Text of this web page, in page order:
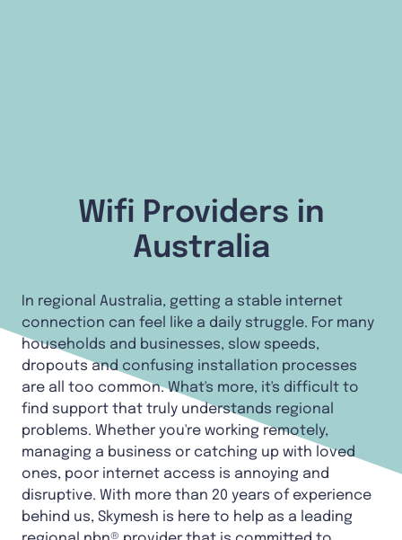
Wifi Providers in
Australia
In regional Australia, getting a stable internet
connection can feel like a daily struggle. For many
households and businesses, slow speeds,
dropouts and confusing installation processes
are all too common. What's more, it's difficult to
find support that truly understands regional
problems. Whether you're working remotely,
managing a business or catching up with loved
ones, poor internet access is annoying and
disruptive. With more than 20 years of experience
behind us, Skymesh is here to help as a leading